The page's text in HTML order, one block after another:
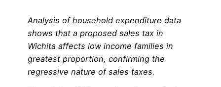
Analysis of household expenditure data
shows that a proposed sales tax in
Wichita affects low income families in
greatest proportion, confirming the
regressive nature of sales taxes.